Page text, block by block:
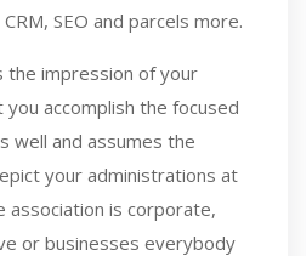
SEO and parcels more.
the impression of your
accomplish the focused
well and assumes the
your administrations at
association is corporate,
or businesses everybody